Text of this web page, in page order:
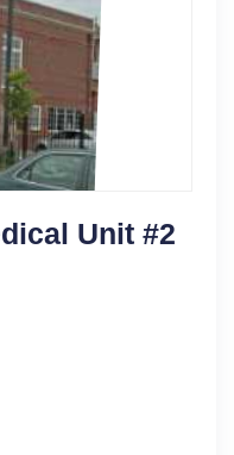
Unit #2